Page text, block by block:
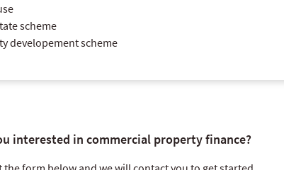
scheme
developement scheme
interested in commercial property finance?